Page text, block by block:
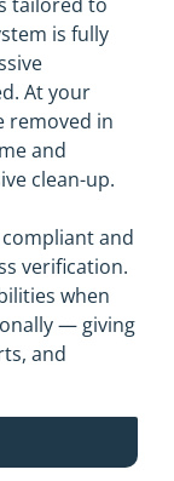
is fully
At your
removed in
and
clean-up.
and
verification.
when
— giving
and